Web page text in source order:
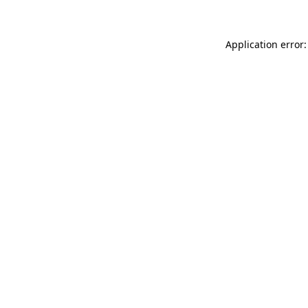
Application